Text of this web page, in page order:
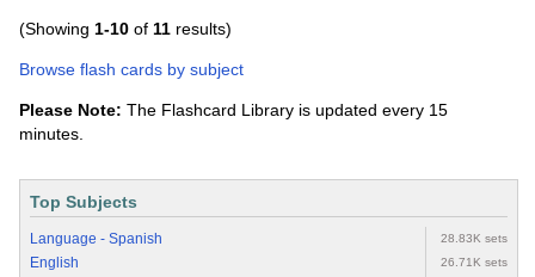
(Showing 1-10 of 11 results)
Browse flash cards by subject
Please Note: The Flashcard Library is updated every 15
minutes.
Top Subjects
Language - Spanish 28.83K sets
English 26.71K sets